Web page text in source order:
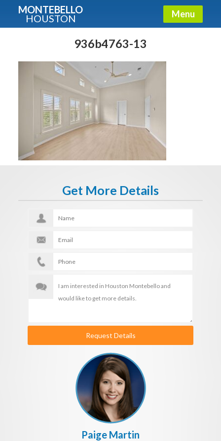
MONTEBELLO
HOUSTON Menu
936b4763-13
Get More Details
Request Details
Paige Martin
Guide To The Montebello